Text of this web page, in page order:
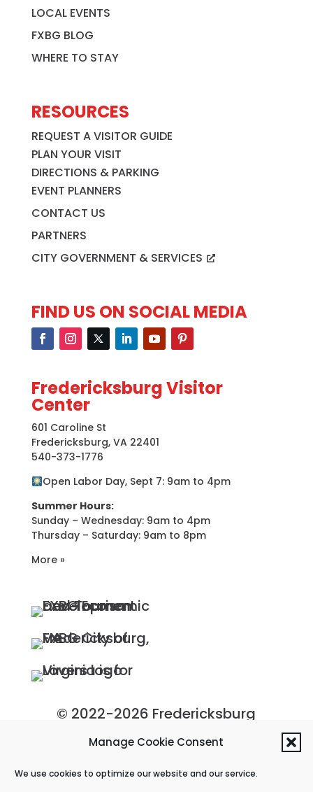
Manage Cookie Consent
We use cookies to optimize our website and our service.
LOCAL EVENTS
FXBG BLOG
WHERE TO STAY
RESOURCES
REQUEST A VISITOR GUIDE
PLAN YOUR VISIT
DIRECTIONS & PARKING
EVENT PLANNERS
CONTACT US
PARTNERS
CITY GOVERNMENT & SERVICES
FIND US ON SOCIAL MEDIA
Fredericksburg Visitor
Center
601 Caroline St
Fredericksburg, VA 22401
540-373-1776
Open Labor Day, Sept 7: 9am to 4pm
Summer Hours:
Sunday – Wednesday: 9am to 4pm
Thursday – Saturday: 9am to 8pm
More »
© 2022-2026 Fredericksburg
Economic Development and
Fredericksburg, Virginia